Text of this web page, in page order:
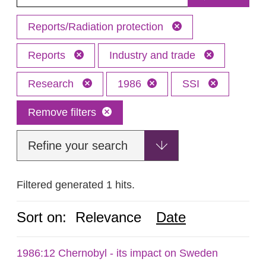
Reports/Radiation protection
Reports Industry and trade
Research 1986 SSI
Remove filters
Refine your search
Filtered generated 1 hits.
Sort on: Relevance Date
1986:12 Chernobyl - its impact on Sweden